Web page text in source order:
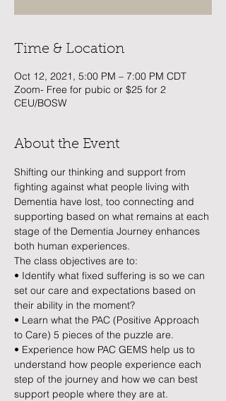
Time & Location
Oct 12, 2021, 5:00 PM – 7:00 PM CDT
Zoom- Free for pubic or $25 for 2
CEU/BOSW
About the Event
Shifting our thinking and support from
fighting against what people living with
Dementia have lost, too connecting and
supporting based on what remains at each
stage of the Dementia Journey enhances
both human experiences.
The class objectives are to:
• Identify what fixed suffering is so we can
set our care and expectations based on
their ability in the moment?
• Learn what the PAC (Positive Approach
to Care) 5 pieces of the puzzle are.
• Experience how PAC GEMS help us to
understand how people experience each
step of the journey and how we can best
support people where they are at.